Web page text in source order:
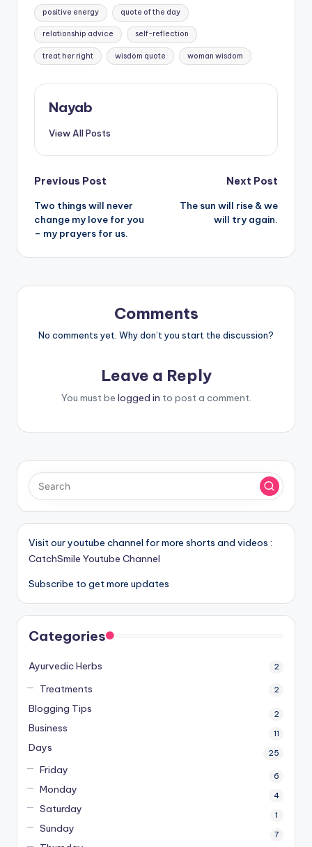
positive energy quote of the day
relationship advice self-reflection
treat her right wisdom quote woman wisdom
Nayab
View All Posts
Post
navigation
Previous Post
Two things will never
change my love for you
– my prayers for us.
Next Post
The sun will rise & we
will try again.
Comments
No comments yet. Why don’t you start the discussion?
Leave a Reply
You must be logged in to post a comment.
Visit our youtube channel for more shorts and videos :
CatchSmile Youtube Channel
Subscribe to get more updates
Categories
Ayurvedic Herbs 2
Treatments 2
Blogging Tips 2
Business 11
Days 25
Friday 6
Monday 4
Saturday 1
Sunday 7